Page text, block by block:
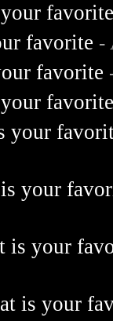
favorite -
favorite
your
your
is your
is your